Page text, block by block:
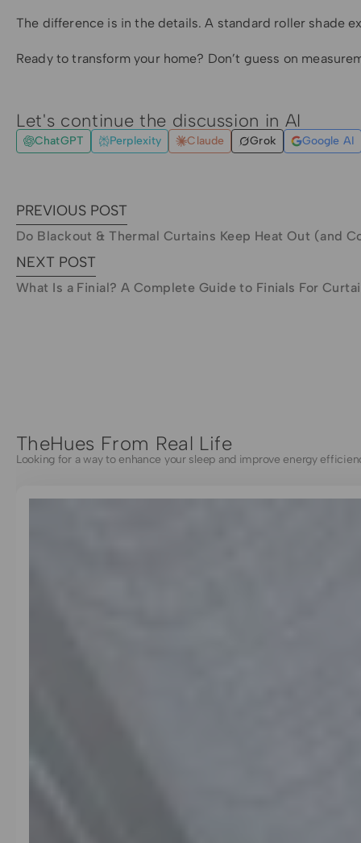
The difference is in the details. A standard roller shade
Ready to transform your home? Don’t guess on
Let's continue the discussion in AI
ChatGPT Perplexity Claude Grok Google AI
PREVIOUS POST
Do Blackout & Thermal Curtains Keep Heat Out (and
NEXT POST
What Is a Finial? A Complete Guide to Finials For
TheHues From Real Life
Looking for a way to enhance your sleep and improve energy